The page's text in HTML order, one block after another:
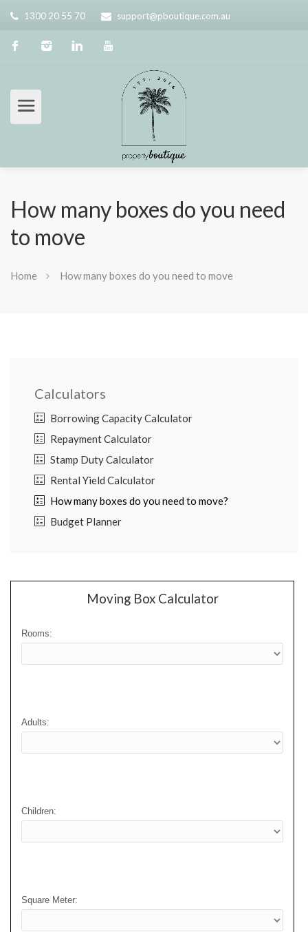
1300 20 55 70 support@pboutique.com.au
How many boxes do you need
to move
Home How many boxes do you need to move
Calculators
Borrowing Capacity Calculator
Repayment Calculator
Stamp Duty Calculator
Rental Yield Calculator
How many boxes do you need to move?
Budget Planner
Moving Box Calculator
Rooms:
Adults:
Children:
Square Meter: